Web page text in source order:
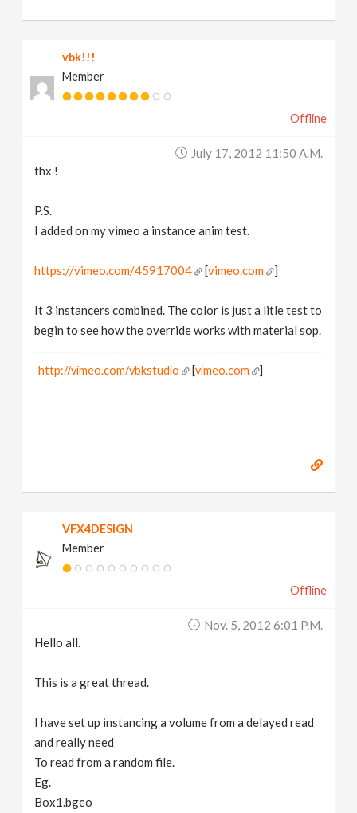
vbk!!!
Member
Offline
July 17, 2012 11:50 A.m.
thx !
P.S.
I added on my vimeo a instance anim test.
https://vimeo.com/45917004 [vimeo.com ]
It 3 instancers combined. The color is just a litle test to
begin to see how the override works with material sop.
http://vimeo.com/vbkstudio [vimeo.com ]
VFX4DESIGN
Member
Offline
Nov. 5, 2012 6:01 P.m.
Hello all.
This is a great thread.
I have set up instancing a volume from a delayed read
and really need
To read from a random file.
Eg.
Box1.bgeo